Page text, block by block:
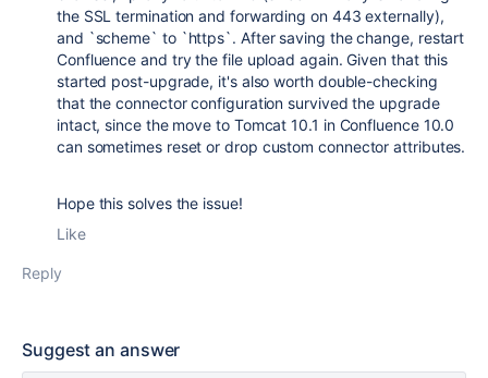
the SSL termination and forwarding on 443 externally),
and `scheme` to `https`. After saving the change, restart
Confluence and try the file upload again. Given that this
started post-upgrade, it's also worth double-checking
that the connector configuration survived the upgrade
intact, since the move to Tomcat 10.1 in Confluence 10.0
can sometimes reset or drop custom connector attributes.
Hope this solves the issue!
Like
Reply
Suggest an answer